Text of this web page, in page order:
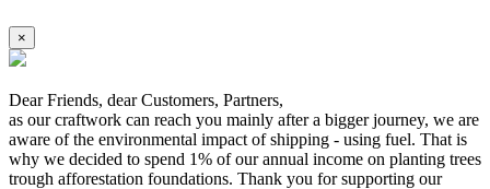
×
Dear Friends, dear Customers, Partners,
as our craftwork can reach you mainly after a bigger journey, we are
aware of the environmental impact of shipping - using fuel. That is
why we decided to spend 1% of our annual income on planting trees
trough afforestation foundations. Thank you for supporting our